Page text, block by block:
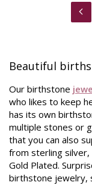
Beautiful
Our birthstone
who likes to keep
has its own
multiple stones or
that you can also
from sterling silver,
Gold Plated.
birthstone jewelry,